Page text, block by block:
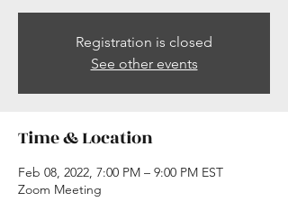
Registration is closed
See other events
Time & Location
Feb 08, 2022, 7:00 PM – 9:00 PM EST
Zoom Meeting